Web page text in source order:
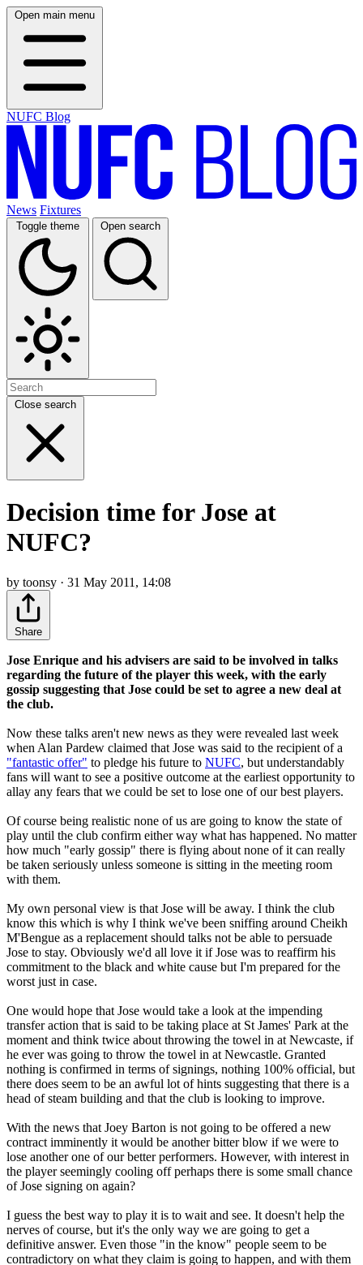
Open main menu
NUFC Blog
News Fixtures
Toggle theme Open search
Close search
Decision time for Jose at
NUFC?
by toonsy · 31 May 2011, 14:08
Share
Jose Enrique and his advisers are said to be involved in talks
regarding the future of the player this week, with the early
gossip suggesting that Jose could be set to agree a new deal at
the club.
Now these talks aren't new news as they were revealed last week
when Alan Pardew claimed that Jose was said to the recipient of a
"fantastic offer" to pledge his future to NUFC, but understandably
fans will want to see a positive outcome at the earliest opportunity to
allay any fears that we could be set to lose one of our best players.
Of course being realistic none of us are going to know the state of
play until the club confirm either way what has happened. No matter
how much "early gossip" there is flying about none of it can really
be taken seriously unless someone is sitting in the meeting room
with them.
My own personal view is that Jose will be away. I think the club
know this which is why I think we've been sniffing around Cheikh
M'Bengue as a replacement should talks not be able to persuade
Jose to stay. Obviously we'd all love it if Jose was to reaffirm his
commitment to the black and white cause but I'm prepared for the
worst just in case.
One would hope that Jose would take a look at the impending
transfer action that is said to be taking place at St James' Park at the
moment and think twice about throwing the towel in at Newcaste, if
he ever was going to throw the towel in at Newcastle. Granted
nothing is confirmed in terms of signings, nothing 100% official, but
there does seem to be an awful lot of hints suggesting that there is a
head of steam building and that the club is looking to improve.
With the news that Joey Barton is not going to be offered a new
contract imminently it would be another bitter blow if we were to
lose another one of our better performers. However, with interest in
the player seemingly cooling off perhaps there is some small chance
of Jose signing on again?
I guess the best way to play it is to wait and see. It doesn't help the
nerves of course, but it's the only way we are going to get a
definitive answer. Even those "in the know" people seem to be
contradictory on what they claim is going to happen, and with them